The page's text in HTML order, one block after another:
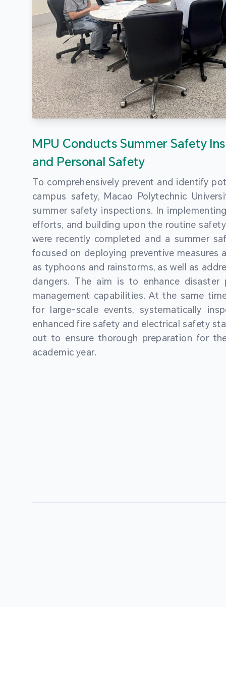
MPU Conducts Summer Safety
and Personal Safety
To comprehensively prevent and identify
campus safety, Macao Polytechnic
summer safety inspections. In
efforts, and building upon the routine
were recently completed and a summer
focused on deploying preventive measures
as typhoons and rainstorms, as well as
dangers. The aim is to enhance disaster
management capabilities. At the same
for large-scale events, systematically
enhanced fire safety and electrical safety
out to ensure thorough preparation for
academic year.